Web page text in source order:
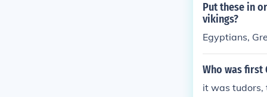
Put these in
vikings?
Egyptians,
Who was first
it was tudors,